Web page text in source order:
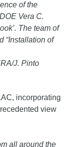
of the
Vera C.
The team of
“Installation of
J. Pinto
incorporating
view
all around the